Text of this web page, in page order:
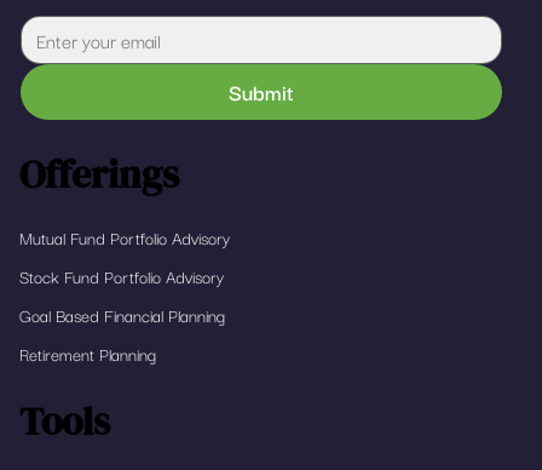
Offerings
Stock Fund Portfolio Advisory
Mutual Fund Portfolio Advisory
Goal Based Financial Planning
Retirement Planning
Tools
Submit